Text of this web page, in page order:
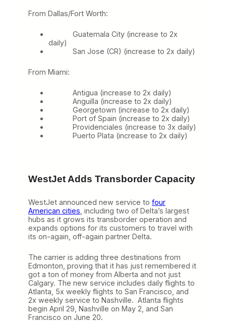
From Dallas/Fort Worth:
Guatemala City (increase to 2x
daily)
San Jose (CR) (increase to 2x daily)
From Miami:
Antigua (increase to 2x daily)
Anguilla (increase to 2x daily)
Georgetown (increase to 2x daily)
Port of Spain (increase to 2x daily)
Providenciales (increase to 3x daily)
Puerto Plata (increase to 2x daily)
WestJet Adds Transborder Capacity
WestJet announced new service to four
American cities , including two of Delta’s largest
hubs as it grows its transborder operation and
expands options for its customers to travel with
its on-again, off-again partner Delta.
The carrier is adding three destinations from
Edmonton, proving that it has just remembered it
got a ton of money from Alberta and not just
Calgary. The new service includes daily flights to
Atlanta, 5x weekly flights to San Francisco, and
2x weekly service to Nashville. Atlanta flights
begin April 29, Nashville on May 2, and San
Francisco on June 20.